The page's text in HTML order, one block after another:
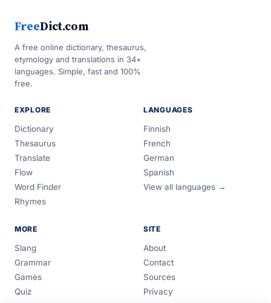
FreeDict.com
A free online dictionary, thesaurus,
etymology and translations in 34+
languages. Simple, fast and 100%
free.
EXPLORE
Dictionary
Thesaurus
Translate
Flow
Word Finder
Rhymes
LANGUAGES
Finnish
French
German
Spanish
View all languages →
MORE
Slang
Grammar
Games
Quiz
SITE
About
Contact
Sources
Privacy